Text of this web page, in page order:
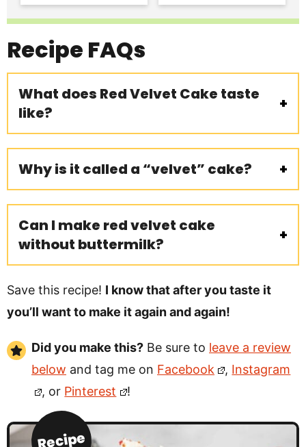
Recipe FAQs
What does Red Velvet Cake taste
like?
Why is it called a “velvet” cake?
Can I make red velvet cake
without buttermilk?
Save this recipe! I know that after you taste it
you’ll want to make it again and again!
Did you make this? Be sure to leave a review
below and tag me on Facebook , Instagram
, or Pinterest !
Recipe